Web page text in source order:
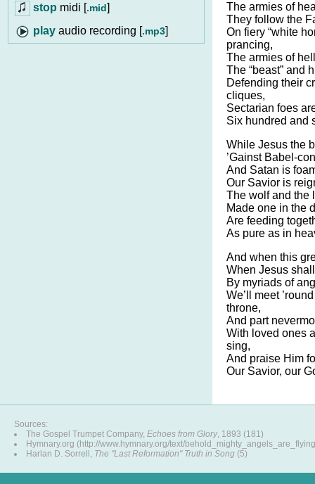
stop midi [.mid]
audio recording [.mp3]
The armies of
They follow the
On fiery “white
prancing,
The armies of
The “beast” and
Defending their
cliques,
Sectarian foes
Six hundred and
While Jesus the
’Gainst Babel-
And Satan is
Our Savior is
The wolf and the
Made one in the
Are feeding
As pure as in
And when this
When Jesus
By myriads of
We’ll meet
throne,
And part
With loved ones
sing,
And praise Him
Our Savior, our
Sources:
The Gospel Trumpet Company, Echoes from Glory, 1893 (181)
Hymnary.org (http://www.hymnary.org/text/
Harlan D. Sorrell, The "Last Reformation" Truth in Song (5)